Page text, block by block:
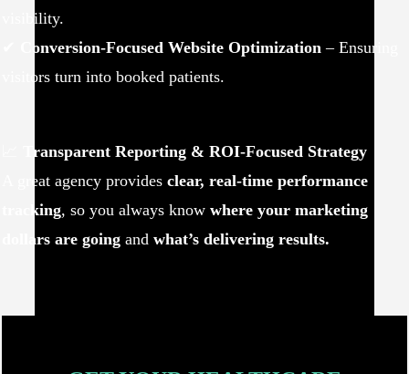
visibility.
Conversion-Focused Website Optimization – Ensuring
visitors turn into booked patients.
Transparent Reporting & ROI-Focused Strategy
A great agency provides clear, real-time performance
tracking, so you always know where your marketing
dollars are going and what’s delivering results.